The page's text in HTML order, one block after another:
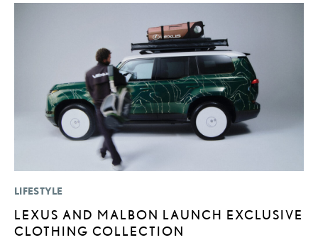
LIFESTYLE
LEXUS AND MALBON LAUNCH EXCLUSIVE
CLOTHING COLLECTION